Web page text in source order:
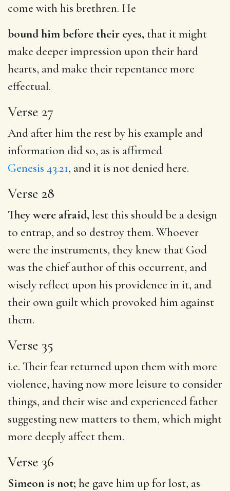
come with his brethren. He
bound him before their eyes, that it might
make deeper impression upon their hard
hearts, and make their repentance more
effectual.
Verse 27
And after him the rest by his example and
information did so, as is affirmed
Genesis 43.21, and it is not denied here.
Verse 28
They were afraid, lest this should be a design
to entrap, and so destroy them. Whoever
were the instruments, they knew that God
was the chief author of this occurrent, and
wisely reflect upon his providence in it, and
their own guilt which provoked him against
them.
Verse 35
i.e. Their fear returned upon them with more
violence, having now more leisure to consider
things, and their wise and experienced father
suggesting new matters to them, which might
more deeply affect them.
Verse 36
Simeon is not; he gave him up for lost, as